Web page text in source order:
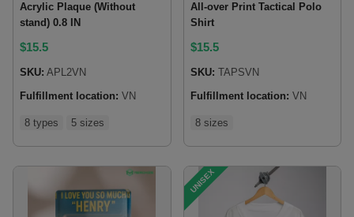
Acrylic Plaque (Without
stand) 0.8 IN
$15.5
SKU: APL2VN
Fulfillment location: VN
8 types 5 sizes
All-over Print Tactical Polo
Shirt
$15.5
SKU: TAPSVN
Fulfillment location: VN
8 sizes
UNISEX